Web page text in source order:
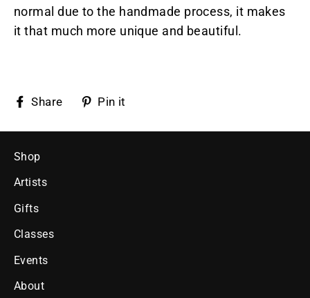
normal due to the handmade process, it makes
it that much more unique and beautiful.
Share
SharePin it
Shop
Artists
Gifts
Classes
Events
About